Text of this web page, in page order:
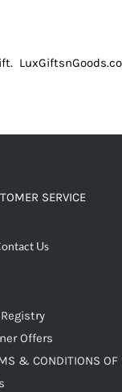
SERVICE
Us
Offers
& CONDITIONS OF